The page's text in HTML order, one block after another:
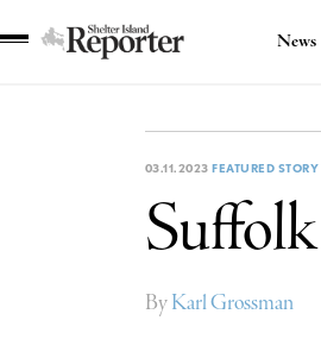
News
03.11.2023 FEATURED STORY
ByKarl Grossman